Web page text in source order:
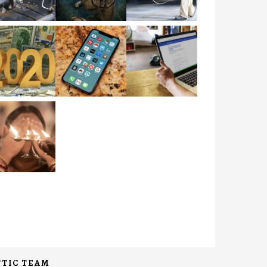
TEAM